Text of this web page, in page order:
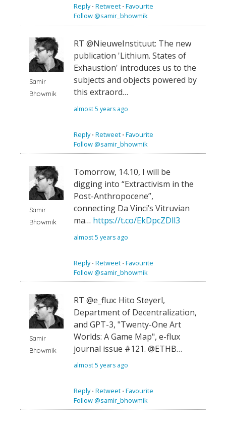
Reply⋅ Retweet ⋅ Favourite
Follow @samir_bhowmik
Samir
Bhowmik
RT @NieuweInstituut: The new
publication 'Lithium. States of
Exhaustion' introduces us to the
subjects and objects powered by
this extraord…
almost 5 years ago
Reply⋅ Retweet ⋅ Favourite
Follow @samir_bhowmik
Samir
Bhowmik
Tomorrow, 14.10, I will be
digging into “Extractivism in the
Post-Anthropocene”,
connecting Da Vinci’s Vitruvian
ma… https://t.co/EkDpcZDll3
almost 5 years ago
Reply⋅ Retweet ⋅ Favourite
Follow @samir_bhowmik
Samir
Bhowmik
RT @e_flux: Hito Steyerl,
Department of Decentralization,
and GPT-3, "Twenty-One Art
Worlds: A Game Map", e-flux
journal issue #121. @ETHB…
almost 5 years ago
Reply⋅ Retweet ⋅ Favourite
Follow @samir_bhowmik